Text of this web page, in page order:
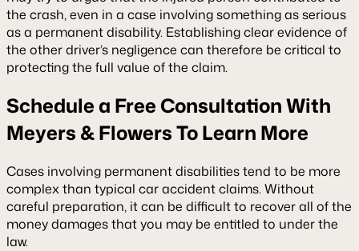
the crash, even in a case involving something as serious
as a permanent disability. Establishing clear evidence of
the other driver’s negligence can therefore be critical to
protecting the full value of the claim.
Schedule a Free Consultation With
Meyers & Flowers To Learn More
Cases involving permanent disabilities tend to be more
complex than typical car accident claims. Without
careful preparation, it can be difficult to recover all of the
money damages that you may be entitled to under the
law.